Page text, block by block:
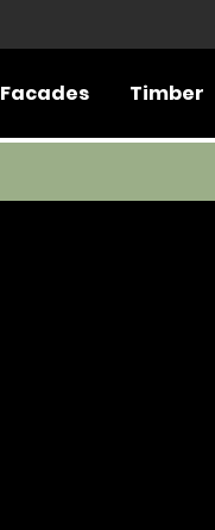
Facades Timber